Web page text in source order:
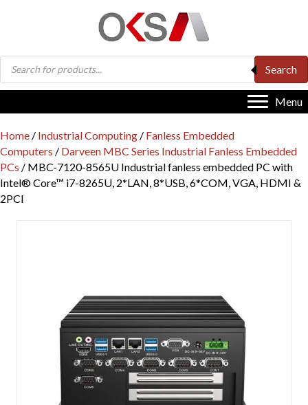
Products
search
Search
Menu
Home / Industrial Computing / Fanless Embedded
Computers / Darveen MBC Series Industrial Fanless Embedded
PCs / MBC-7120-8565U Industrial fanless embedded PC with
Intel® Core™ i7-8265U, 2*LAN, 8*USB, 6*COM, VGA, HDMI &
2PCI